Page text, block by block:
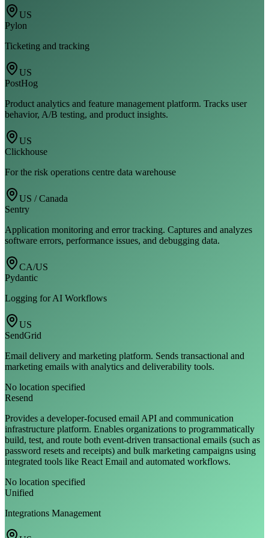
US
Pylon
Ticketing and tracking
US
PostHog
Product analytics and feature management platform. Tracks user
behavior, A/B testing, and product insights.
US
Clickhouse
For the risk operations centre data warehouse
US / Canada
Sentry
Application monitoring and error tracking. Captures and analyzes
software errors, performance issues, and debugging data.
CA/US
Pydantic
Logging for AI Workflows
US
SendGrid
Email delivery and marketing platform. Sends transactional and
marketing emails with analytics and deliverability tools.
No location specified
Resend
Provides a developer-focused email API and communication
infrastructure platform. Enables organizations to programmatically
build, test, and route both event-driven transactional emails (such as
password resets and receipts) and bulk marketing campaigns using
integrated tools like React Email and automated workflows.
No location specified
Unified
Integrations Management